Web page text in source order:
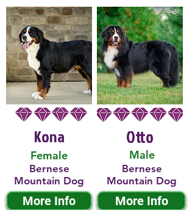
Kona
Female
Bernese
Mountain Dog
More Info
Male
Otto
Bernese
Mountain Dog
More Info